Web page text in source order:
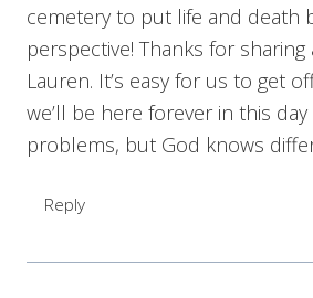
cemetery to put life and death
perspective! Thanks for
Lauren. It’s easy for us to get
we’ll be here forever in this
problems, but God knows
Reply